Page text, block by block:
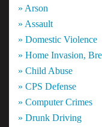
» Arson
» Assault
» Domestic Violence
» Home Invasion,
» Child Abuse
» CPS Defense
» Computer Crimes
» Drunk Driving